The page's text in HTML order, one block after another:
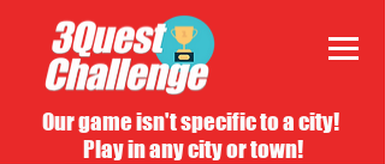
Our game isn't specific to a city!
Play in any city or town!